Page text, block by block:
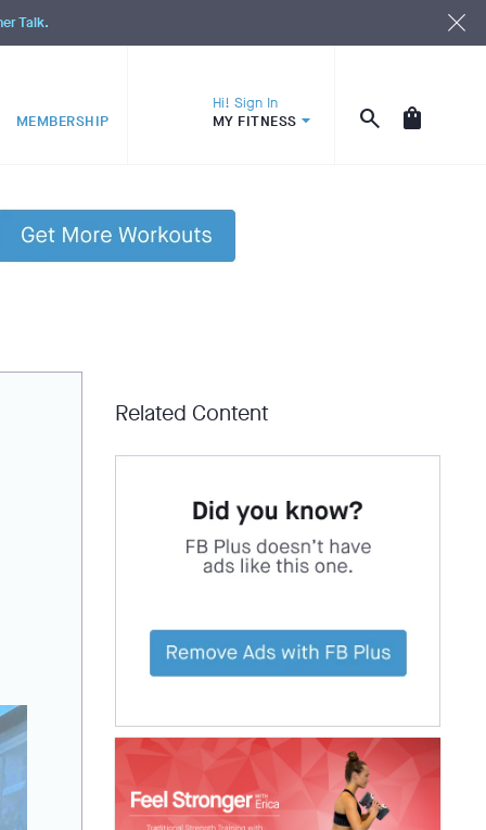
Talk.
MEMBERSHIP
Hi! Sign In
MY FITNESS
Related Content